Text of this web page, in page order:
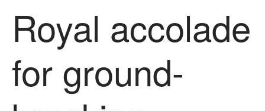
News
Impact
Royal accolade
for ground-